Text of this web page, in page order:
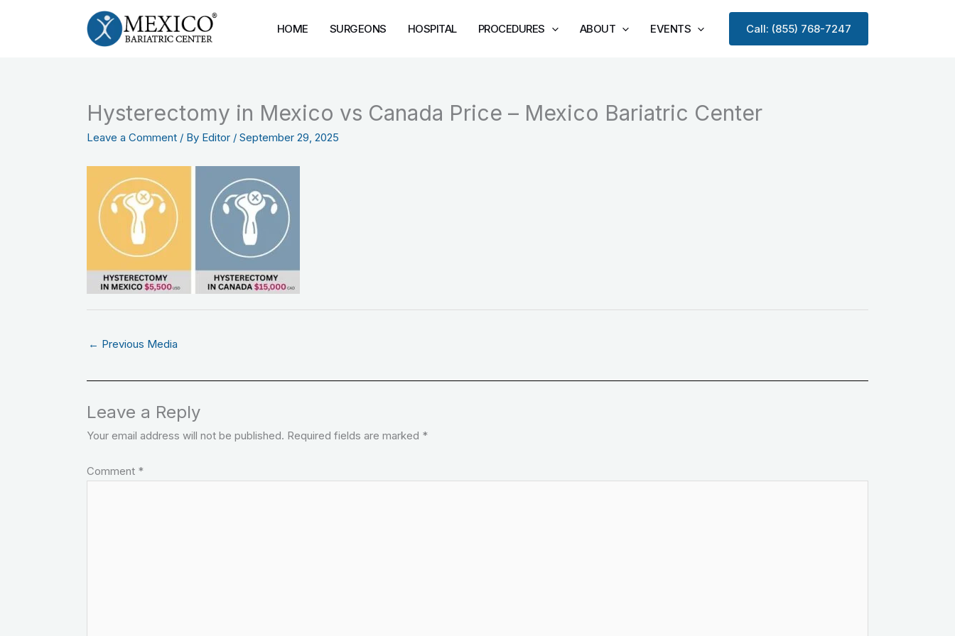
HOME SURGEONS HOSPITAL PROCEDURES ABOUT EVENTS Call: (855) 768-7247
Hysterectomy in Mexico vs Canada Price – Mexico Bariatric Center
Leave a Comment / By Editor / September 29, 2025
← Previous Media
Leave a Reply
Your email address will not be published. Required fields are marked *
Comment *